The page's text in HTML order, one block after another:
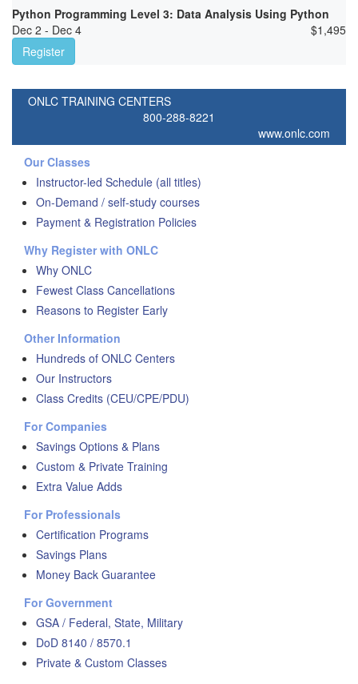
Python Programming Level 3: Data Analysis Using Python
Dec 2 - Dec 4
$1,495
Register
ONLC TRAINING CENTERS
800-288-8221
www.onlc.com
Our Classes
Instructor-led Schedule (all titles)
On-Demand / self-study courses
Payment & Registration Policies
Why Register with ONLC
Why ONLC
Fewest Class Cancellations
Reasons to Register Early
Other Information
Hundreds of ONLC Centers
Our Instructors
Class Credits (CEU/CPE/PDU)
For Companies
Savings Options & Plans
Custom & Private Training
Extra Value Adds
For Professionals
Certification Programs
Savings Plans
Money Back Guarantee
For Government
GSA / Federal, State, Military
DoD 8140 / 8570.1
Private & Custom Classes